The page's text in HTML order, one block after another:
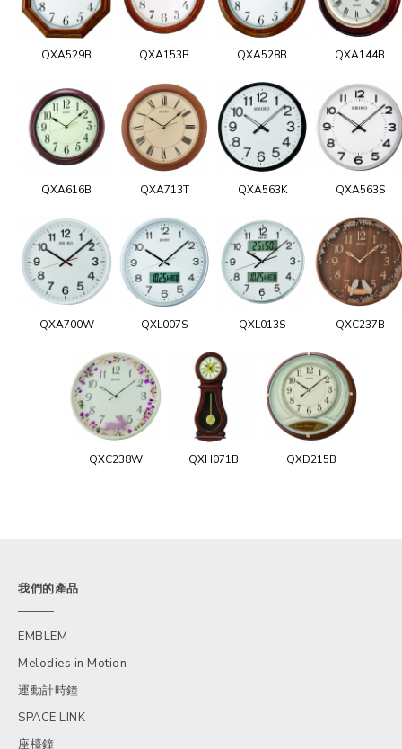
QXA529B QXA153B QXA528B QXA144B
QXA616B QXA713T QXA563K QXA563S
QXA700W QXL007S QXL013S QXC237B
QXC238W QXH071B QXD215B
我們的產品
EMBLEM
Melodies in Motion
運動計時鐘
SPACE LINK
座檯鐘